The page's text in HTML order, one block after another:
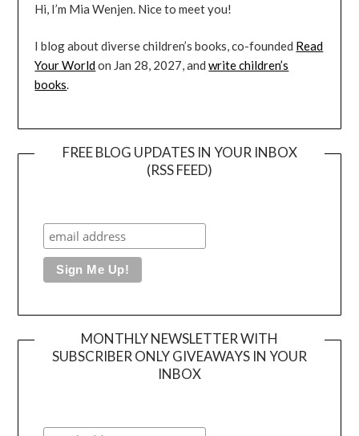
Hi, I’m Mia Wenjen. Nice to meet you!
I blog about diverse children’s books, co-founded Read
Your Worldon Jan 28, 2027, andwrite children’s
books.
FREE BLOG UPDATES IN YOUR INBOX
(RSS FEED)
MONTHLY NEWSLETTER WITH
SUBSCRIBER ONLY GIVEAWAYS IN YOUR
INBOX